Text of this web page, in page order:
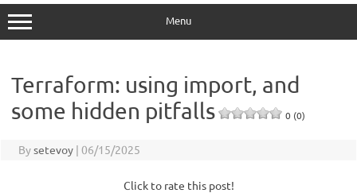
Menu
Terraform: using import, and
some hidden pitfalls
0 (0)
Bysetevoy | 06/15/2025
Click to rate this post!